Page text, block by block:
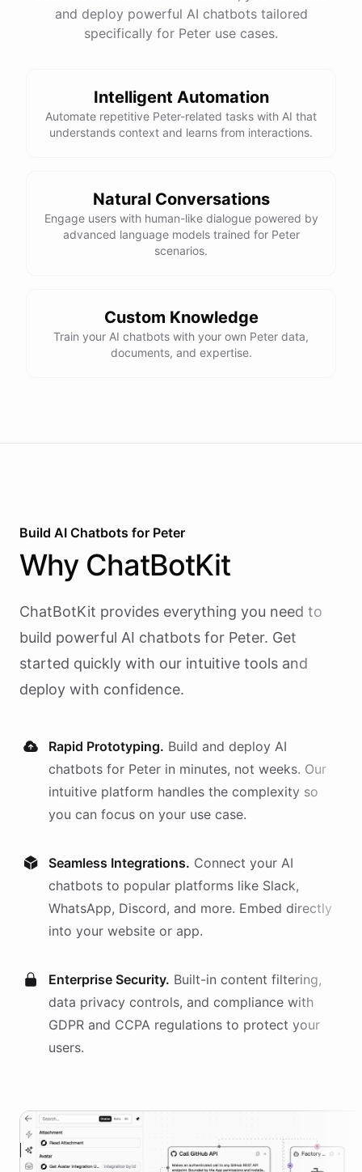
and deploy powerful AI chatbots tailored
specifically for Peter use cases.
Intelligent Automation
Automate repetitive Peter-related tasks with AI that
understands context and learns from interactions.
Natural Conversations
Engage users with human-like dialogue powered by
advanced language models trained for Peter
scenarios.
Custom Knowledge
Train your AI chatbots with your own Peter data,
documents, and expertise.
Build AI Chatbots for Peter
Why ChatBotKit
ChatBotKit provides everything you need to
build powerful AI chatbots for Peter. Get
started quickly with our intuitive tools and
deploy with confidence.
Rapid Prototyping. Build and deploy AI
chatbots for Peter in minutes, not weeks. Our
intuitive platform handles the complexity so
you can focus on your use case.
Seamless Integrations. Connect your AI
chatbots to popular platforms like Slack,
WhatsApp, Discord, and more. Embed directly
into your website or app.
Enterprise Security. Built-in content filtering,
data privacy controls, and compliance with
GDPR and CCPA regulations to protect your
users.